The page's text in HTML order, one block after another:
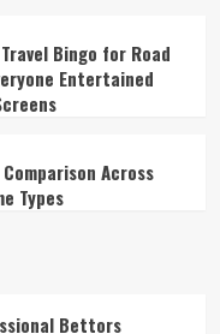
Bingo for Road
Entertained
Across
Types
Bettors